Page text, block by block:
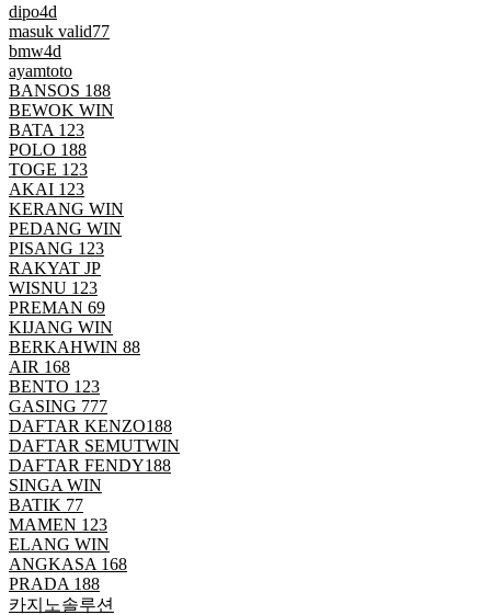
dipo4d
masuk valid77
bmw4d
ayamtoto
BANSOS 188
BEWOK WIN
BATA 123
POLO 188
TOGE 123
AKAI 123
KERANG WIN
PEDANG WIN
PISANG 123
RAKYAT JP
WISNU 123
PREMAN 69
KIJANG WIN
BERKAHWIN 88
AIR 168
BENTO 123
GASING 777
DAFTAR KENZO188
DAFTAR SEMUTWIN
DAFTAR FENDY188
SINGA WIN
BATIK 77
MAMEN 123
ELANG WIN
ANGKASA 168
PRADA 188
카지노솔루션